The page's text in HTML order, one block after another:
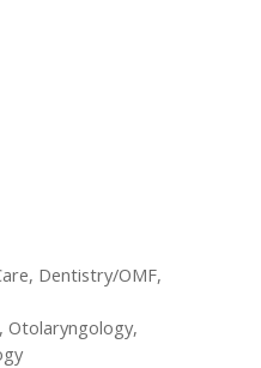
Dentistry/OMF,
Otolaryngology,